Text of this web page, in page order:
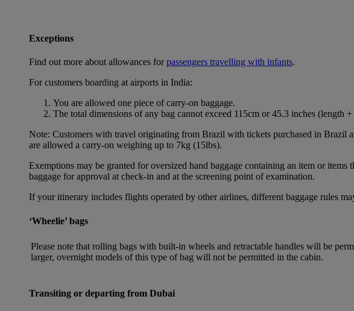
Exceptions
Find out more about allowances forpassengers travelling with infants.
For customers boarding at airports in India:
You are allowed one piece of carry-on baggage.
The total dimensions of any bag cannot exceed 115cm or 45.3 inches (length
Note: Customers with travel originating from Brazil with tickets purchased in
are allowed a carry-on weighing up to 7kg (15lbs).
Exemptions may be granted for oversized hand baggage containing an item or
baggage for approval at check-in and at the screening point of examination.
If your itinerary includes flights operated by other airlines, different baggage rules
‘Wheelie’ bags
Please note that rolling bags with built-in wheels and retractable handles will be
larger, overnight models of this type of bag will not be permitted in the cabin.
Transiting or departing from Dubai